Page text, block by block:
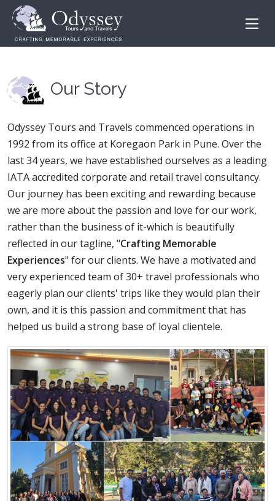
Our Story
Odyssey Tours and Travels commenced operations in
1992 from its office at Koregaon Park in Pune. Over the
last 34 years, we have established ourselves as a leading
IATA accredited corporate and retail travel consultancy.
Our journey has been exciting and rewarding because
we are more about the passion and love for our work,
rather than the business of it-which is beautifully
reflected in our tagline, "Crafting Memorable
Experiences" for our clients. We have a motivated and
very experienced team of 30+ travel professionals who
eagerly plan our clients' trips like they would plan their
own, and it is this passion and commitment that has
helped us build a strong base of loyal clientele.